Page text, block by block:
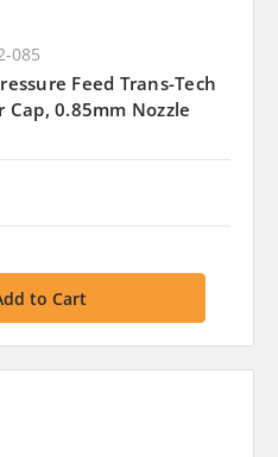
085
Feed Trans-Tech
0.85mm Nozzle